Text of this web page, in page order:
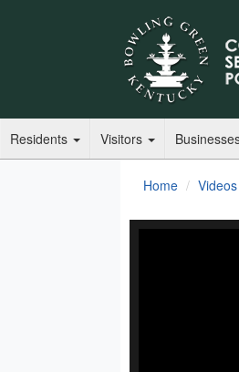
Residents Visitors
Home Videos